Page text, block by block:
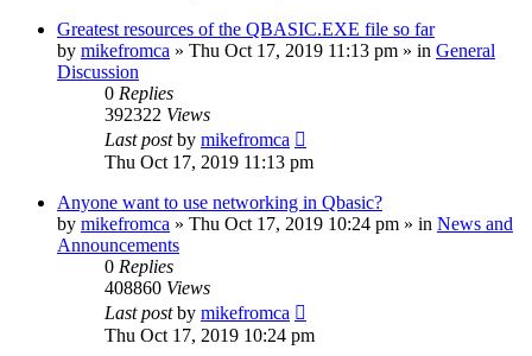
Greatest resources of the QBASIC.EXE file so far
by mikefromca » Thu Oct 17, 2019 11:13 pm » in General
Discussion
0 Replies
392322 Views
Last postby mikefromca
Thu Oct 17, 2019 11:13 pm
Anyone want to use networking in Qbasic?
by mikefromca » Thu Oct 17, 2019 10:24 pm » in News and
Announcements
0 Replies
408860 Views
Last postby mikefromca
Thu Oct 17, 2019 10:24 pm